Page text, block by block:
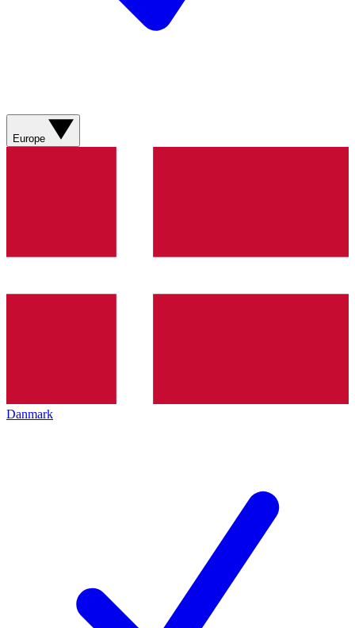
Europe
Danmark